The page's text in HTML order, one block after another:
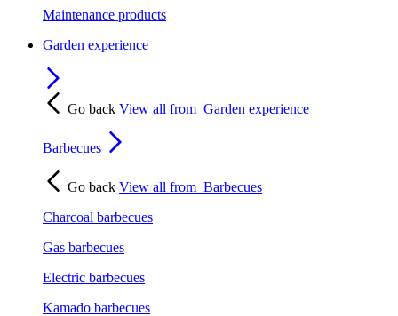
Maintenance products
Garden experience
Go back View all from Garden experience
Barbecues
Go back View all from Barbecues
Charcoal barbecues
Gas barbecues
Electric barbecues
Kamado barbecues